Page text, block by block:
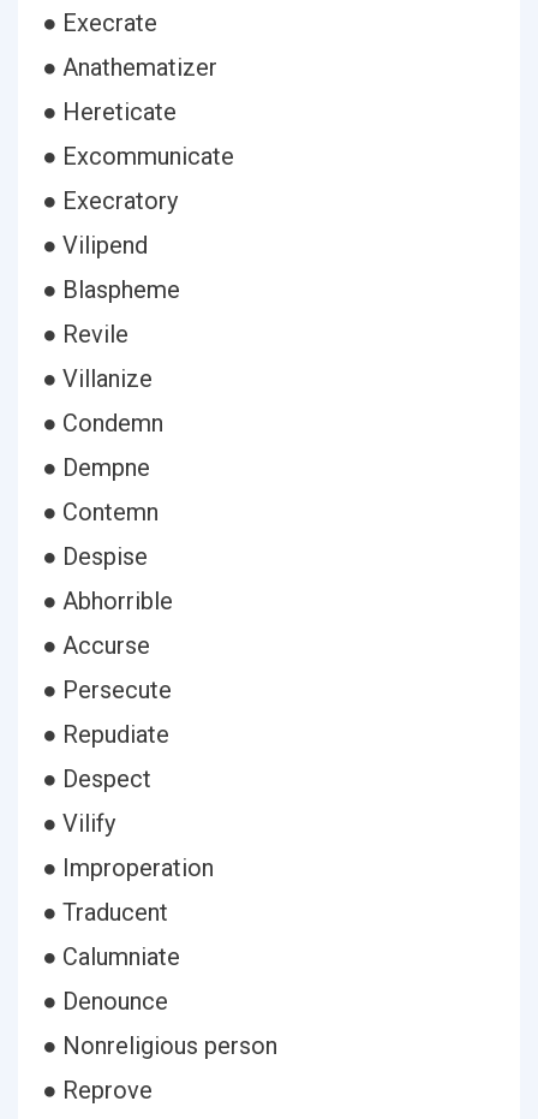
● Execrate
● Anathematizer
● Hereticate
● Excommunicate
● Execratory
● Vilipend
● Blaspheme
● Revile
● Villanize
● Condemn
● Dempne
● Contemn
● Despise
● Abhorrible
● Accurse
● Persecute
● Repudiate
● Despect
● Vilify
● Improperation
● Traducent
● Calumniate
● Denounce
● Nonreligious person
● Reprove